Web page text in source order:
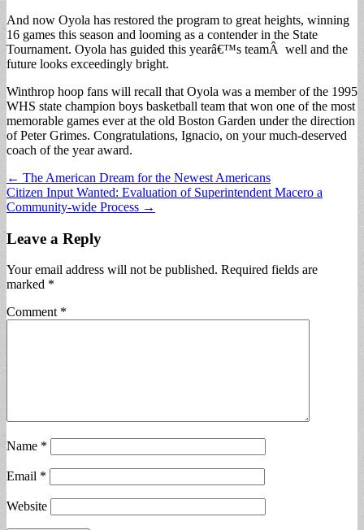
And now Oyola has restored the program to great heights, winning
16 games this season and looming as a contender in the State
Tournament. Oyola has guided this yearâ€™s teamÂ well and the
future looks exceedingly bright.
Winthrop hoop fans will recall that Oyola was a member of the 1995
WHS state champion boys basketball team that won one of the most
memorable games ever at the old Boston Garden under the direction
of Peter Grimes. Congratulations, Ignacio, on your much-deserved
coach of the year award.
Post
navigation
← The American Dream for the Newest Americans
Citizen Input Wanted: Evaluation of Superintendent Macero a
Community-wide Process →
Leave a Reply
Your email address will not be published. Required fields are
marked *
Comment *
Name *
Email *
Website